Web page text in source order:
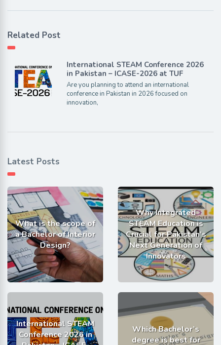
Related Post
International STEAM Conference 2026
in Pakistan – ICASE-2026 at TUF
Are you planning to attend an international
conference in Pakistan in 2026 focused on
innovation,
Latest Posts
What is the scope of
a Bachelor of Interior
Design?
Why Integrated
STEAM Education is
Crucial for Pakistan’s
Next Generation of
Innovators
International STEAM
Conference 2026 in
Which Bachelor’s
degree is best for